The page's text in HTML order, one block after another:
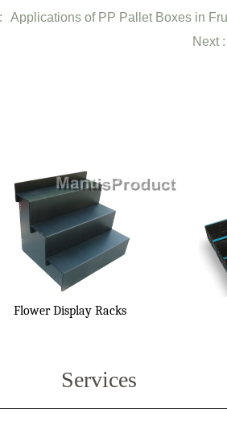
Applications of PP Pallet Boxes in
Next :
Flower Display Racks
Services